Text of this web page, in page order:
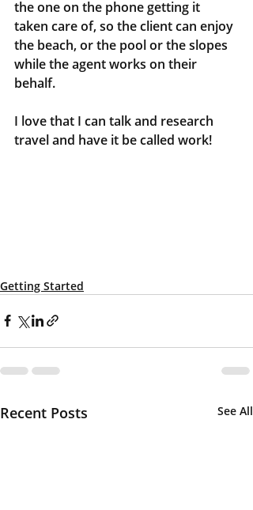
the one on the phone getting it
taken care of, so the client can enjoy
the beach, or the pool or the slopes
while the agent works on their
behalf.
I love that I can talk and research
travel and have it be called work!
Getting Started
Recent Posts See All